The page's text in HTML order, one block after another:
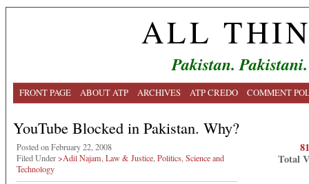
ALL
Pakistan.
FRONT PAGE ABOUT ATP ARCHIVES ATP CREDO COMMENT
YouTube Blocked in Pakistan. Why?
Posted on February 22, 2008
Filed Under>Adil Najam Law & Justice Politics Science and
Technology
Total